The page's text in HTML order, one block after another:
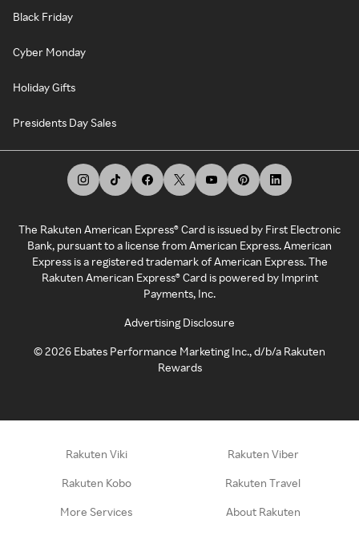
Black Friday
Cyber Monday
Holiday Gifts
Presidents Day Sales
The Rakuten American Express® Card is issued by First Electronic
Bank, pursuant to a license from American Express. American
Express is a registered trademark of American Express. The
Rakuten American Express® Card is powered by Imprint
Payments, Inc.
Advertising Disclosure
©2026 Ebates Performance Marketing Inc., d/b/a Rakuten
Rewards
Rakuten Viki Rakuten Viber
Rakuten Kobo Rakuten Travel
More Services About Rakuten